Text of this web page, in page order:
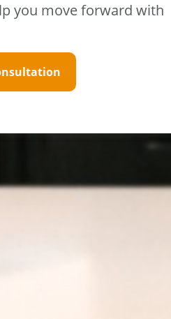
you move forward with